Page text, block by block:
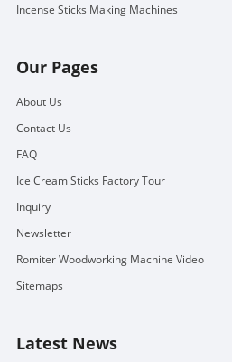
Incense Sticks Making Machines
Our Pages
About Us
Contact Us
FAQ
Ice Cream Sticks Factory Tour
Inquiry
Newsletter
Romiter Woodworking Machine Video
Sitemaps
Latest News